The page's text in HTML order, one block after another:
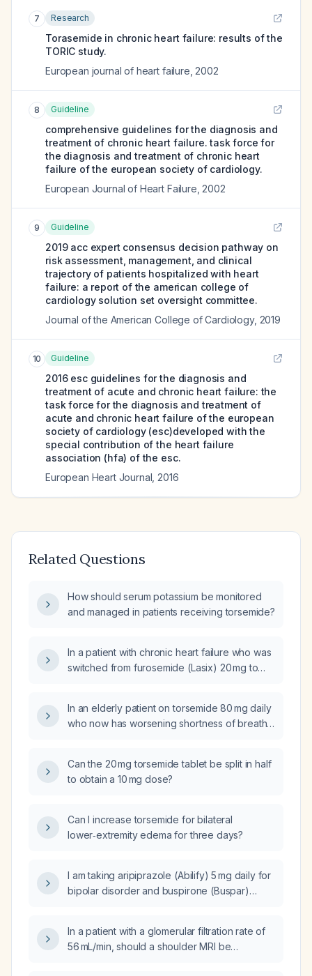
7 Research
Torasemide in chronic heart failure: results of the
TORIC study.
European journal of heart failure 2002
8 Guideline
comprehensive guidelines for the diagnosis and
treatment of chronic heart failure. task force for
the diagnosis and treatment of chronic heart
failure of the european society of cardiology.
European Journal of Heart Failure 2002
9 Guideline
2019 acc expert consensus decision pathway on
risk assessment, management, and clinical
trajectory of patients hospitalized with heart
failure: a report of the american college of
cardiology solution set oversight committee.
Journal of the American College of Cardiology, 2019
10 Guideline
2016 esc guidelines for the diagnosis and
treatment of acute and chronic heart failure: the
task force for the diagnosis and treatment of
acute and chronic heart failure of the european
society of cardiology (esc)developed with the
special contribution of the heart failure
association (hfa) of the esc.
European Heart Journal 2016
Related Questions
How should serum potassium be monitored
and managed in patients receiving torsemide?
In a patient with chronic heart failure who was
switched from furosemide (Lasix) 20 mg to
In an elderly patient on torsemide 80 mg daily
who now has worsening shortness of breath,
should the diuretic therapy be adjusted?
Can the 20 mg torsemide tablet be split in half
to obtain a 10 mg dose?
Can I increase torsemide for bilateral
lower‑extremity edema for three days?
I am taking aripiprazole (Abilify) 5 mg daily for
bipolar disorder and buspirone (Buspar)
In a patient with a glomerular filtration rate of
56 mL/min, should a shoulder MRI be